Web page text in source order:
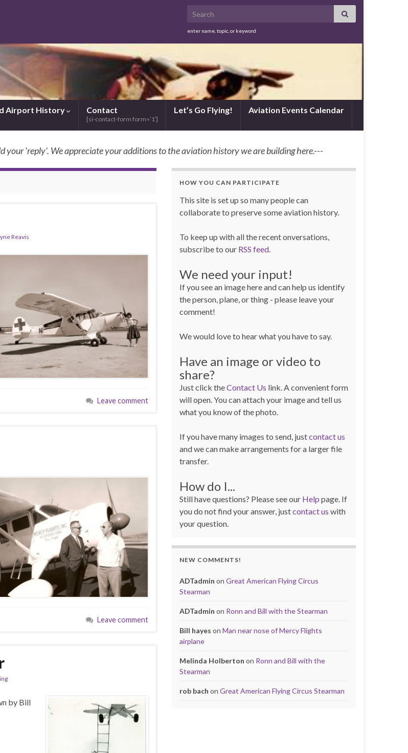
Search for:
enter name, topic, or keyword
Airport History Contact
[si-contact-form form=’1′]
Let’s Go Flying! Aviation Events Calendar
your 'reply'. We appreciate your additions to the aviation history we are building here.---
Reavis
Leave comment
Leave comment
by Bill
HOW YOU CAN PARTICIPATE
This site is set up so many people can
collaborate to preserve some aviation history.
To keep up with all the recent onversations,
subscribe to our RSS feed.
We need your input!
If you see an image here and can help us identify
the person, plane, or thing - please leave your
comment!
We would love to hear what you have to say.
Have an image or video to
share?
Just click theContact Us link. A convenient form
will open. You can attach your image and tell us
what you know of the photo.
If you have many images to send, justcontact us
and we can make arrangements for a larger file
transfer.
How do I...
Still have questions? Please see our Help page. If
you do not find your answer, justcontact us with
your question.
NEW COMMENTS!
ADTadmin on Great American Flying Circus
Stearman
ADTadmin on Ronn and Bill with the Stearman
Bill hayes on Man near nose of Mercy Flights
airplane
Melinda Holberton on Ronn and Bill with the
Stearman
rob bach on Great American Flying Circus Stearman